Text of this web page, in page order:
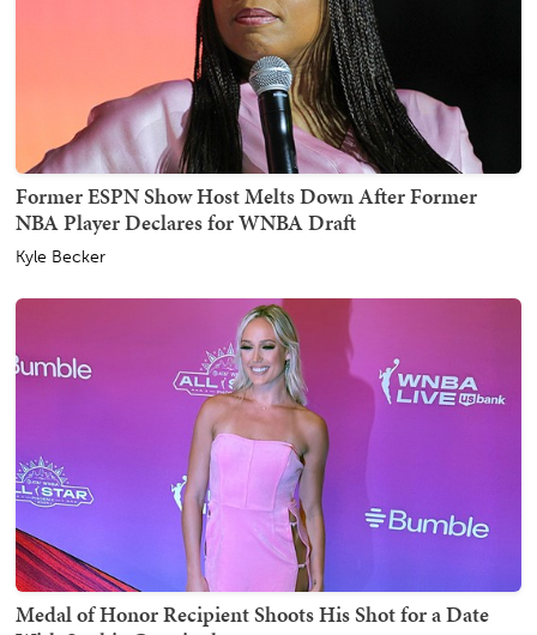
Former ESPN Show Host Melts Down After Former
NBA Player Declares for WNBA Draft
Kyle Becker
Medal of Honor Recipient Shoots His Shot for a Date